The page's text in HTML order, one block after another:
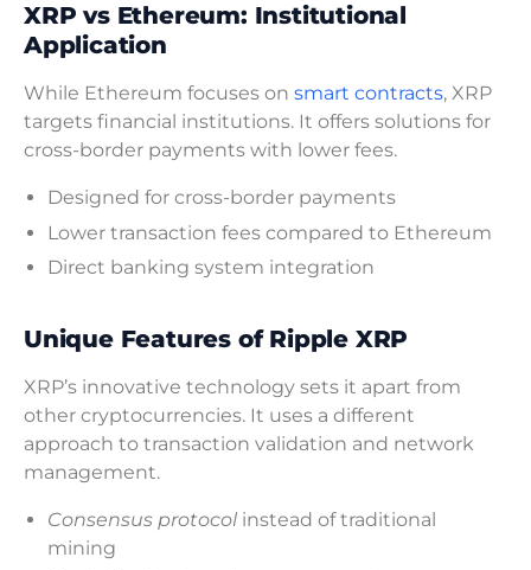
XRP vs Ethereum: Institutional
Application
While Ethereum focuses on smart contracts, XRP
targets financial institutions. It offers solutions for
cross-border payments with lower fees.
Designed for cross-border payments
Lower transaction fees compared to Ethereum
Direct banking system integration
Unique Features of Ripple XRP
XRP’s innovative technology sets it apart from
other cryptocurrencies. It uses a different
approach to transaction validation and network
management.
Consensus protocol instead of traditional
mining